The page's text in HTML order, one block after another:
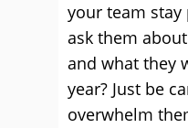
your team
ask them
and what they
year? Just be
overwhelm